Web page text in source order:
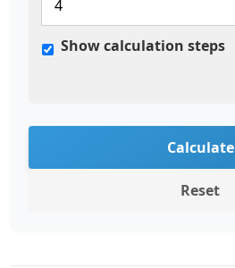
Show calculation steps
Calculate
Reset